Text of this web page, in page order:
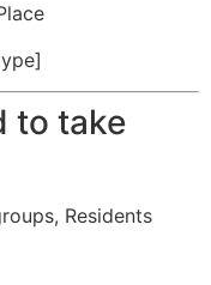
to take
Residents